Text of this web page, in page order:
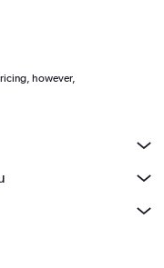
however,